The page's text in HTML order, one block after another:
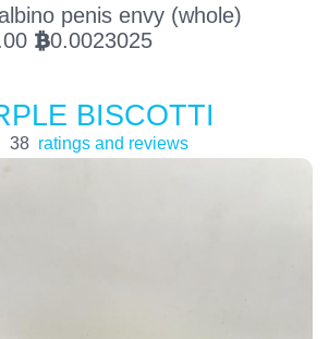
penis envy (whole)
BTC0.0023025
BISCOTTI
38 ratings and reviews